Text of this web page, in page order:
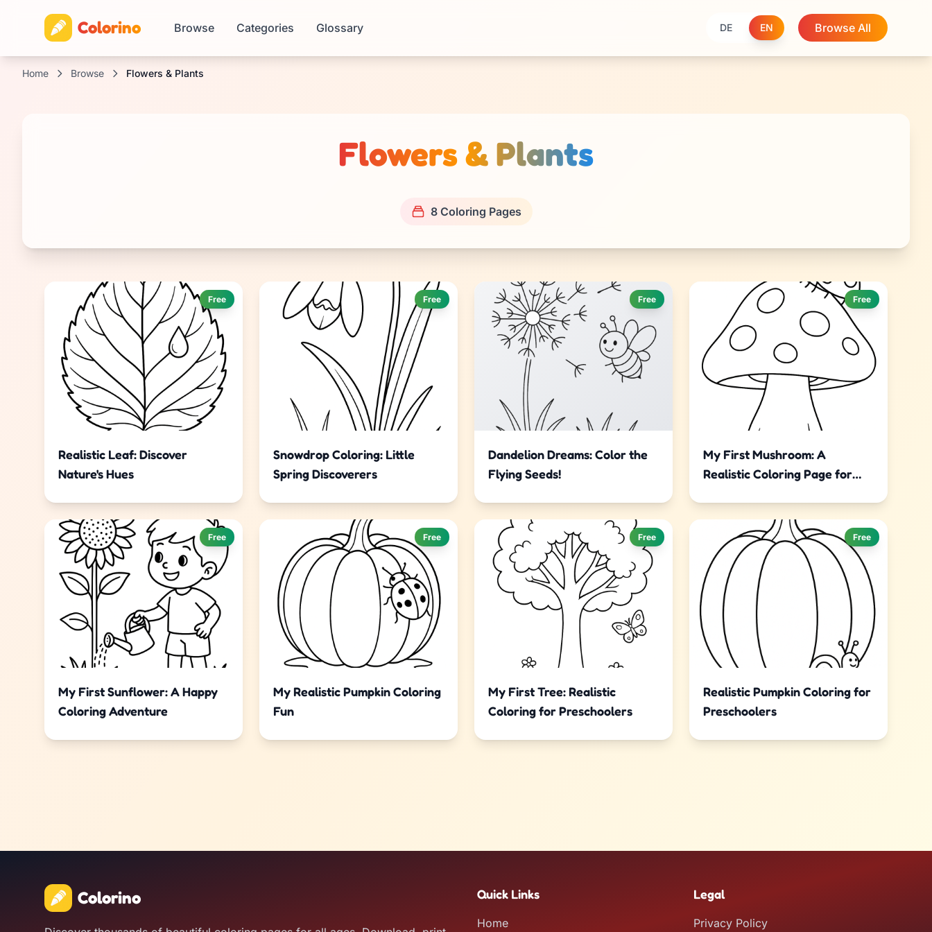
Colorino Browse Categories Glossary DE EN Browse All
Home Browse Flowers & Plants
Flowers & Plants
8 Coloring Pages
Free
Realistic Leaf: Discover
Nature's Hues
Free
Snowdrop Coloring: Little
Spring Discoverers
Free
Dandelion Dreams: Color the
Flying Seeds!
Free
My First Mushroom: A
Realistic Coloring Page for
Free
My First Sunflower: A Happy
Coloring Adventure
Free
My Realistic Pumpkin Coloring
Fun
Free
My First Tree: Realistic
Coloring for Preschoolers
Free
Realistic Pumpkin Coloring for
Preschoolers
Colorino Quick Links
Home
Legal
Privacy Policy